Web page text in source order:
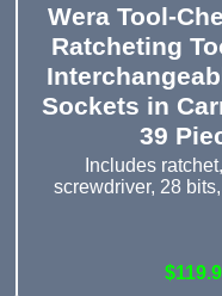
Wera Tool-
Ratcheting
Sockets in
39
Includes
screwdriver, 28